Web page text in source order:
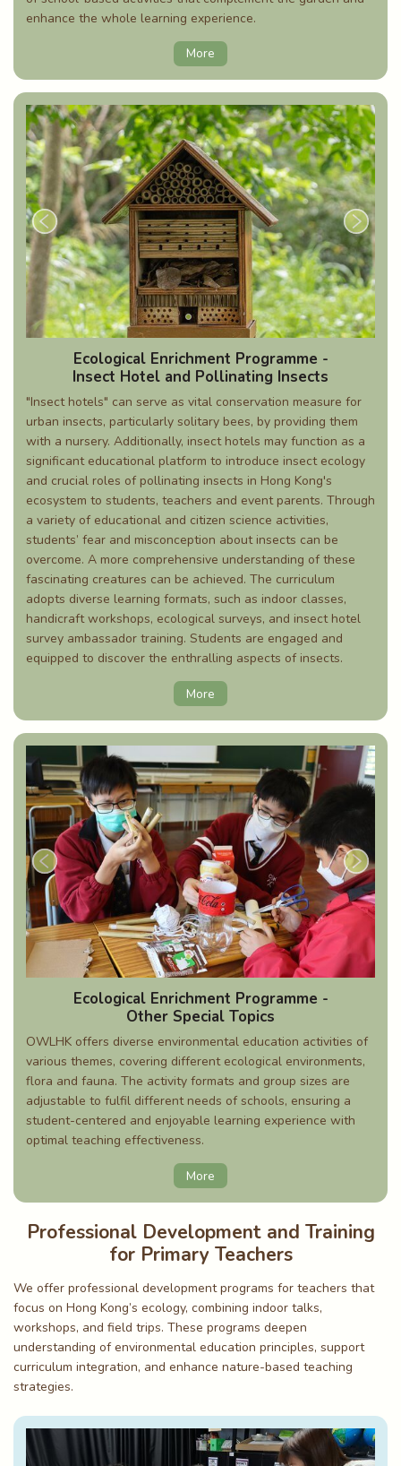
enhance the whole learning experience.
More
Ecological Enrichment Programme -
Insect Hotel and Pollinating Insects
"Insect hotels" can serve as vital conservation measure for
urban insects, particularly solitary bees, by providing them
with a nursery. Additionally, insect hotels may function as a
significant educational platform to introduce insect ecology
and crucial roles of pollinating insects in Hong Kong's
ecosystem to students, teachers and event parents. Through
a variety of educational and citizen science activities,
students’ fear and misconception about insects can be
overcome. A more comprehensive understanding of these
fascinating creatures can be achieved. The curriculum
adopts diverse learning formats, such as indoor classes,
handicraft workshops, ecological surveys, and insect hotel
survey ambassador training. Students are engaged and
equipped to discover the enthralling aspects of insects.
More
Ecological Enrichment Programme -
Other Special Topics
OWLHK offers diverse environmental education activities of
various themes, covering different ecological environments,
flora and fauna. The activity formats and group sizes are
adjustable to fulfil different needs of schools, ensuring a
student-centered and enjoyable learning experience with
optimal teaching effectiveness.
More
Professional Development and Training
for Primary Teachers
We offer professional development programs for teachers that
focus on Hong Kong’s ecology, combining indoor talks,
workshops, and field trips. These programs deepen
understanding of environmental education principles, support
curriculum integration, and enhance nature-based teaching
strategies.